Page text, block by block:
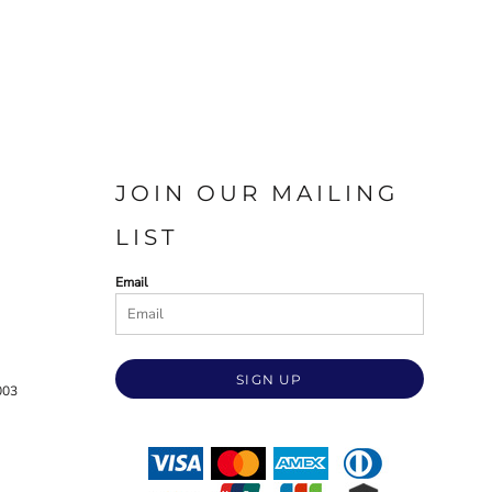
JOIN OUR MAILING
LIST
Email
SIGN UP